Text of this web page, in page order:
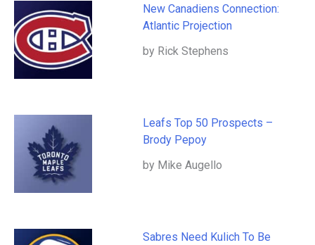
New Canadiens Connection:
Atlantic Projection
by Rick Stephens
Leafs Top 50 Prospects –
Brody Pepoy
by Mike Augello
Sabres Need Kulich To Be